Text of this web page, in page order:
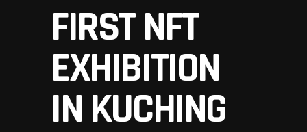
FIRST NFT
EXHIBITION
IN KUCHING